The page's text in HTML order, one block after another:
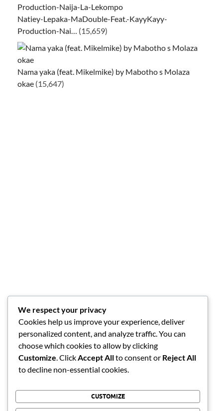
Natiey-Lepaka-MaDouble-Feat.-KayyKayy-
Production-Nai… (15,659)
Nama yaka (feat. Mikelmike) by Mabotho s Molaza
okae (15,647)
We respect your privacy
Cookies help us improve your experience, deliver
personalized content, and analyze traffic. You can
choose which cookies to allow by clicking
Customize . Click Accept Allto consent or Reject All
to decline non-essential cookies.
CUSTOMIZE